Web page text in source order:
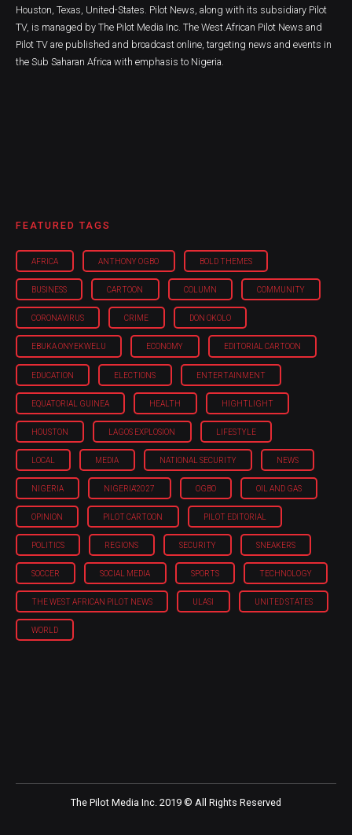
Houston, Texas, United-States. Pilot News, along with its subsidiary Pilot
TV, is managed by The Pilot Media Inc. The West African Pilot News and
Pilot TV are published and broadcast online, targeting news and events in
the Sub Saharan Africa with emphasis to Nigeria.
FEATURED TAGS
AFRICA ANTHONY OGBO BOLD THEMES
BUSINESS CARTOON COLUMN COMMUNITY
CORONAVIRUS CRIME DON OKOLO
EBUKA ONYEKWELU ECONOMY EDITORIAL CARTOON
EDUCATION ELECTIONS ENTERTAINMENT
EQUATORIAL GUINEA HEALTH HIGHTLIGHT
HOUSTON LAGOS EXPLOSION LIFESTYLE
LOCAL MEDIA NATIONAL SECURITY NEWS
NIGERIA NIGERIA'2027 OGBO OIL AND GAS
OPINION PILOT CARTOON PILOT EDITORIAL
POLITICS REGIONS SECURITY SNEAKERS
SOCCER SOCIAL MEDIA SPORTS TECHNOLOGY
THE WEST AFRICAN PILOT NEWS ULASI UNITED STATES
WORLD
The Pilot Media Inc. 2019 © All Rights Reserved